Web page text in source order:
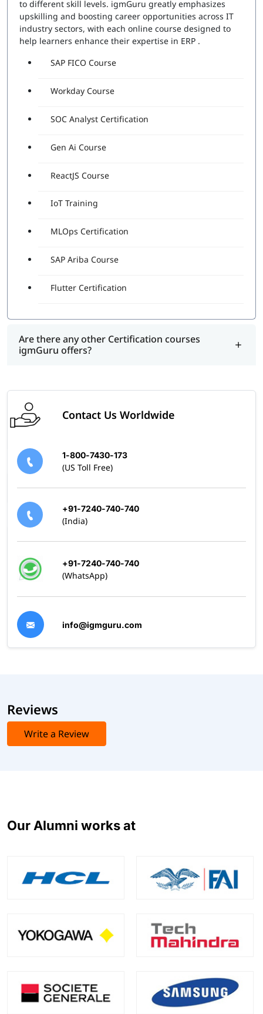
to different skill levels. igmGuru greatly emphasizes
upskilling and boosting career opportunities across IT
industry sectors, with each online course designed to
help learners enhance their expertise in ERP .
SAP FICO Course
Workday Course
SOC Analyst Certification
Gen Ai Course
ReactJS Course
IoT Training
MLOps Certification
SAP Ariba Course
Flutter Certification
Are there any other Certification courses
igmGuru offers?
Contact Us Worldwide
1-800-7430-173
(US Toll Free)
+91-7240-740-740
(India)
+91-7240-740-740
(WhatsApp)
info@igmguru.com
Reviews
Write a Review
Our Alumni works at